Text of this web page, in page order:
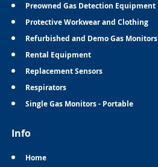
Preowned Gas Detection Equipment
Protective Workwear and Clothing
Refurbished and Demo Gas Monitors
Rental Equipment
Replacement Sensors
Respirators
Single Gas Monitors - Portable
Info
Home